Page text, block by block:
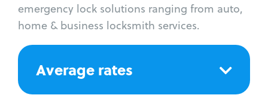
emergency lock solutions ranging from auto,
home & business locksmith services.
Average rates